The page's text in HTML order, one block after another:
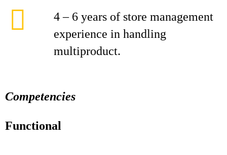
4 – 6 years of store management
experience in handling
multiproduct.
Competencies
Functional